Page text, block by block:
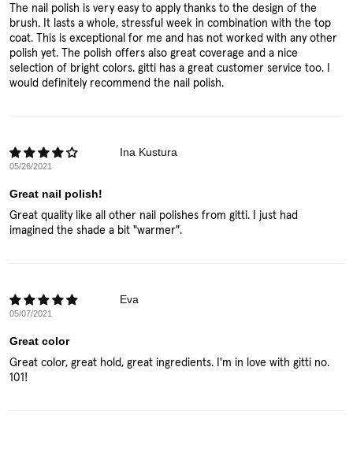
The nail polish is very easy to apply thanks to the design of the
brush. It lasts a whole, stressful week in combination with the top
coat. This is exceptional for me and has not worked with any other
polish yet. The polish offers also great coverage and a nice
selection of bright colors. gitti has a great customer service too. I
would definitely recommend the nail polish.
05/26/2021
Ina Kustura
Great nail polish!
Great quality like all other nail polishes from gitti. I just had
imagined the shade a bit "warmer".
05/07/2021
Eva
Great color
Great color, great hold, great ingredients. I'm in love with gitti no.
101!